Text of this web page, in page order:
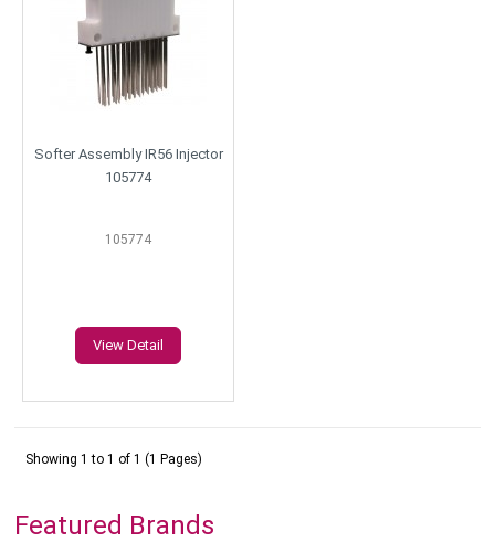
Softer Assembly IR56 Injector
105774
105774
View Detail
Showing 1 to 1 of 1 (1 Pages)
Featured Brands